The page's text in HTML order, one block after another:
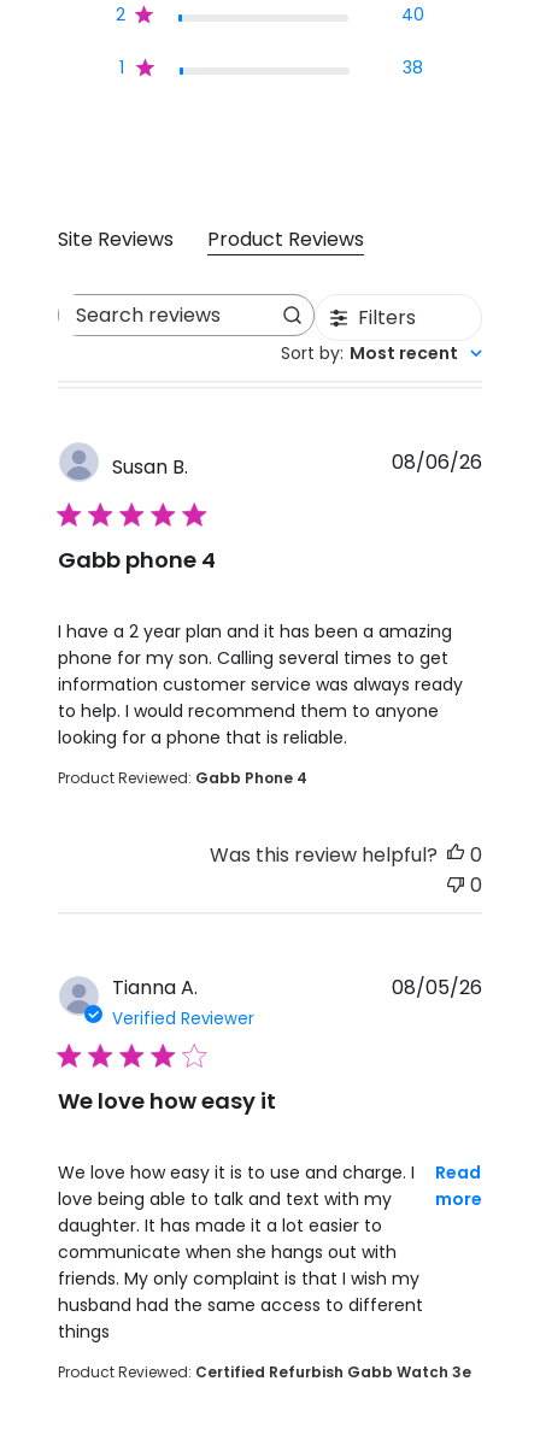
2 40
1 38
Site Reviews Product Reviews
Search reviews Filters
Sort by: Most recent
Susan B.
5 star rating
Gabb phone 4
I have a 2 year plan and it has been a amazing
phone for my son. Calling several times to get
information customer service was always ready
to help. I would recommend them to anyone
looking for a phone that is reliable.
read more about review content I have a 2 year
Product Reviewed: Gabb Phone 4
08/06/26
Was this review helpful?
0
0
Tianna A.
Verified Reviewer
4 star rating
We love how easy it
We love how easy it is to use and charge. I
love being able to talk and text with my
daughter. It has made it a lot easier to
communicate when she hangs out with
friends. My only complaint is that I wish my
husband had the same access to different
things
Read
more
read more about review content We love how
Product Reviewed: Certified Refurbish Gabb Watch 3e
08/05/26